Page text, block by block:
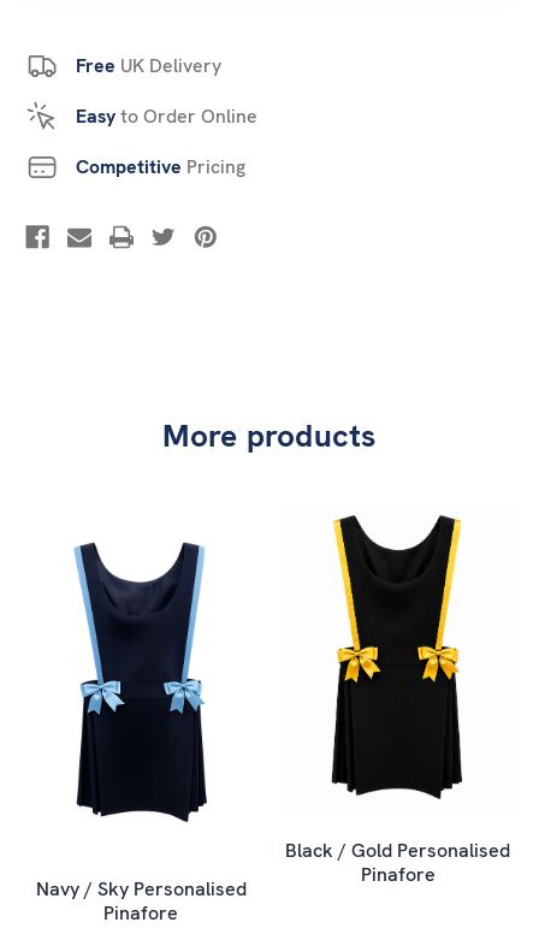
Free UK Delivery
Easyto Order Online
Competitive Pricing
More products
Navy / Sky Personalised
Pinafore
Black / Gold Personalised
Pinafore